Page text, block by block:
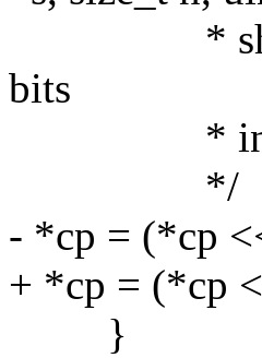
* shift
bits
* in s[i] to
*/
- *cp = (*cp
+ *cp = (*cp
}